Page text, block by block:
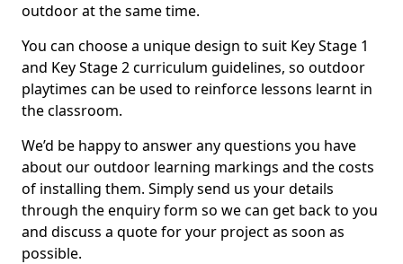
outdoor at the same time.
You can choose a unique design to suit Key Stage 1
and Key Stage 2 curriculum guidelines, so outdoor
playtimes can be used to reinforce lessons learnt in
the classroom.
We’d be happy to answer any questions you have
about our outdoor learning markings and the costs
of installing them. Simply send us your details
through the enquiry form so we can get back to you
and discuss a quote for your project as soon as
possible.